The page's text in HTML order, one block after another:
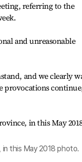
referring to the
and unreasonable
and we clearly
provocations
in this May 2018 photo.